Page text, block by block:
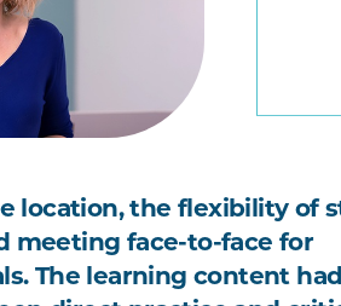
location, the flexibility of
meeting face-to-face for
The learning content